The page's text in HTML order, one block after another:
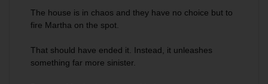
The house is in chaos and they have no choice but to
fire Martha on the spot.
That should have ended it. Instead, it unleashes
something far more sinister.